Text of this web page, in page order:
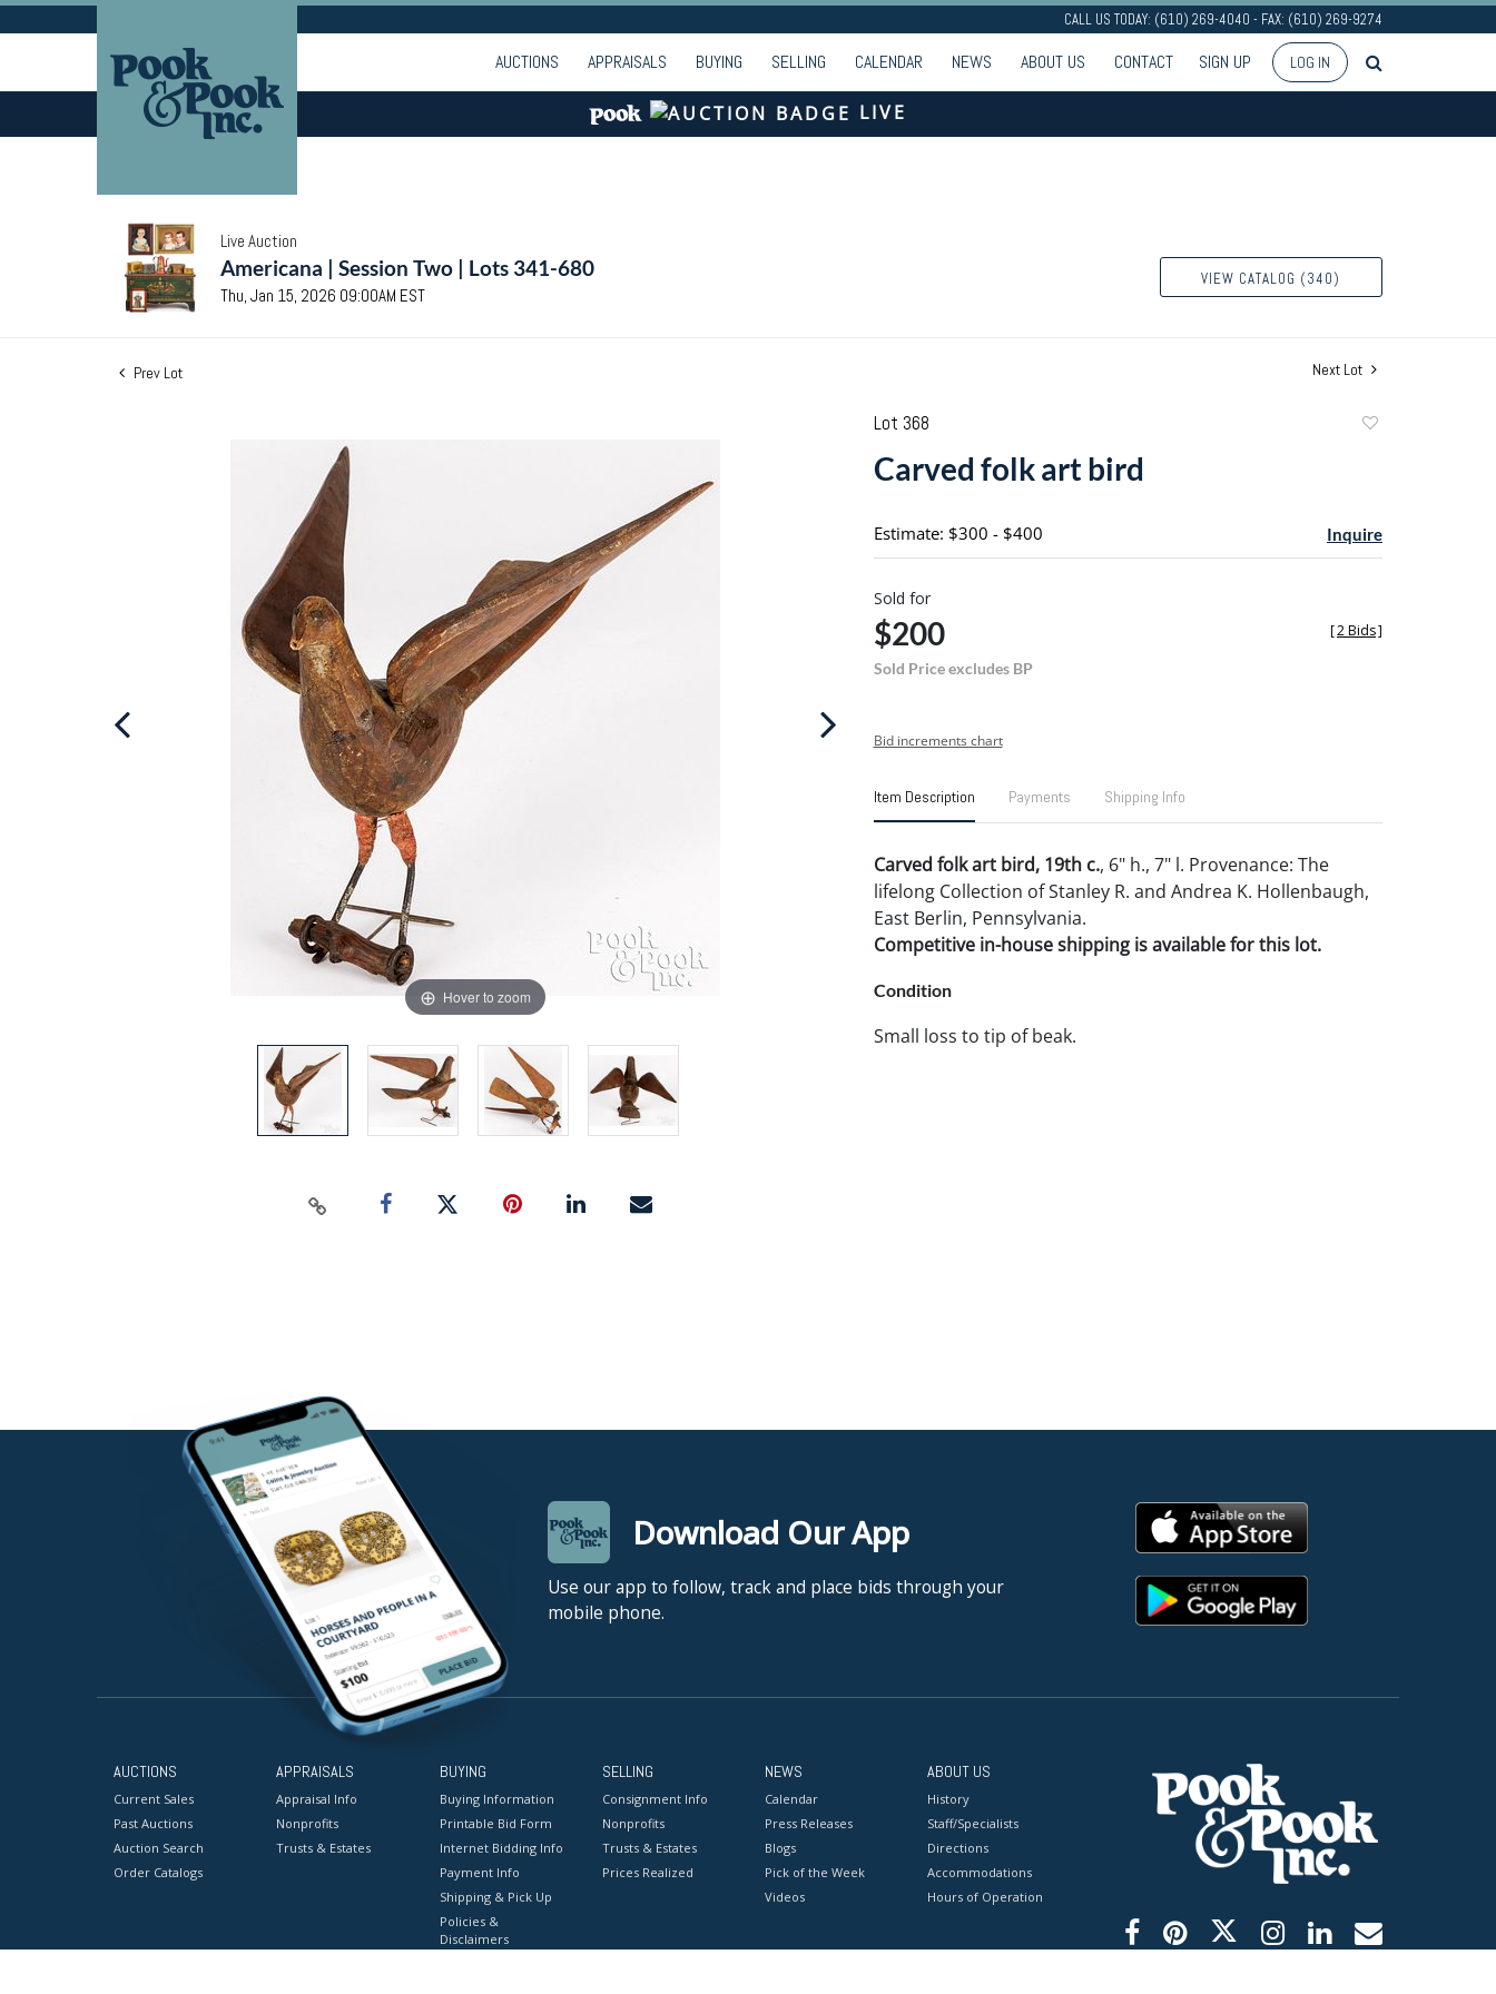
CALL US TODAY: (610) 269-4040 - FAX: (610) 269-9274
AUCTIONS APPRAISALS BUYING SELLING CALENDAR NEWS ABOUT US CONTACT SIGN UP LOG IN
LIVE
Live Auction
Americana | Session Two | Lots 341-680
Thu, Jan 15, 2026 09:00AM EST
VIEW CATALOG (340)
Prev Lot Next Lot
Hover to zoom
Lot 368
Carved folk art bird
Estimate: $300 - $400 Inquire
Sold for
$200
Sold Price excludes BP
[2 Bids]
Bid increments chart
Item Description Payments Shipping Info
Carved folk art bird, 19th c., 6" h., 7" l. Provenance: The
lifelong Collection of Stanley R. and Andrea K. Hollenbaugh,
East Berlin, Pennsylvania.
Competitive in-house shipping is available for this lot.
Condition
Small loss to tip of beak.
Download Our App
Use our app to follow, track and place bids through your
mobile phone.
AUCTIONS
Current Sales
Past Auctions
Auction Search
Order Catalogs
APPRAISALS
Appraisal Info
Nonprofits
Trusts & Estates
BUYING
Buying Information
Printable Bid Form
Internet Bidding Info
Payment Info
Shipping & Pick Up
Policies &
Disclaimers
SELLING
Consignment Info
Nonprofits
Trusts & Estates
Prices Realized
NEWS
Calendar
Press Releases
Blogs
Pick of the Week
Videos
ABOUT US
History
Staff/Specialists
Directions
Accommodations
Hours of Operation